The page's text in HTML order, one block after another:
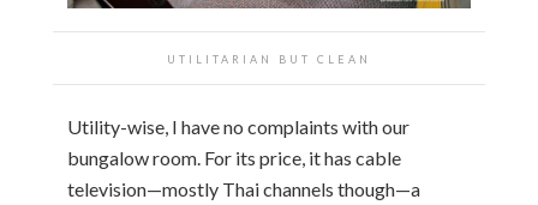
UTILITARIAN BUT CLEAN
Utility-wise, I have no complaints with our
bungalow room. For its price, it has cable
television—mostly Thai channels though—a